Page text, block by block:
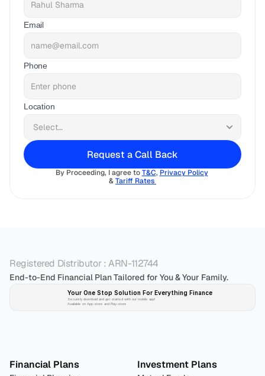
Email
Phone
Location
Request a Call Back
By Proceeding, I agree to T&C, Privacy Policy
& Tariff Rates
Registered Distributor : ARN-112744
End-to-End Financial Plan Tailored for You & Your Family.
Your One Stop Solution For Everything Finance
Securely download and get started with our mobile app!
Available on App-store and Play-store
Financial Plans Investment Plans